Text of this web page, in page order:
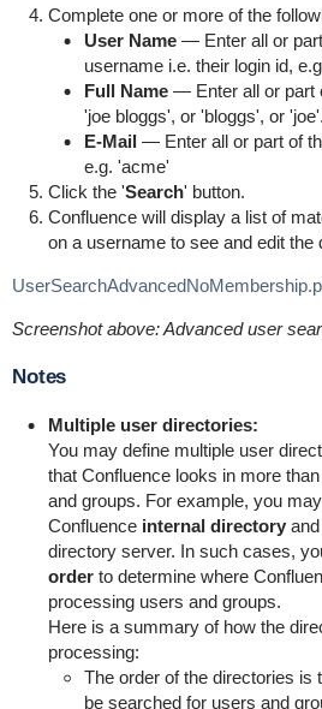
Complete one or more of the
User Name— Enter all or
username i.e. their login id,
Full Name— Enter all or part
'joe bloggs', or 'bloggs', or 'joe'.
E-Mail— Enter all or part of
e.g. 'acme'
Click the 'Search' button.
Confluence will display a list of
on a username to see and edit the
Screenshot above: Advanced user
Notes
Multiple user directories:
You may define multiple user
that Confluence looks in more
and groups. For example, you
Confluence internal directoryand
directory server. In such cases,
orderto determine where
processing users and groups.
Here is a summary of how the
processing:
The order of the directories is
be searched for users and